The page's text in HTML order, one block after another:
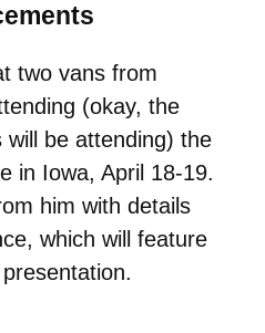
two vans from
(okay, the
will be attending) the
in Iowa, April 18-19.
him with details
which will feature